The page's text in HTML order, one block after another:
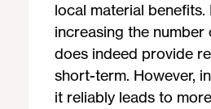
local material benefits.
increasing the number
does indeed provide
short-term. However,
it reliably leads to